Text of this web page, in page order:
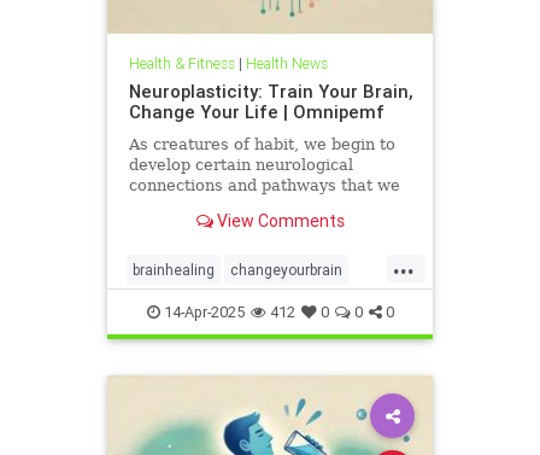
Health & Fitness| Health News
Neuroplasticity: Train Your Brain,
Change Your Life | Omnipemf
As creatures of habit, we begin to
develop certain neurological
connections and pathways that we
we label them our personality, our
the more we identify with them, the
more we strengt
View Comments
...
brainhealing changeyourbrain
flexiblethinking Health Neurology
neuroplasticity Omnipemf
14-Apr-2025 412 0 0 0